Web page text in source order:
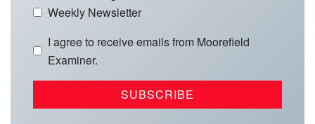
Weekly Newsletter
I agree to receive emails from Moorefield
Examiner.